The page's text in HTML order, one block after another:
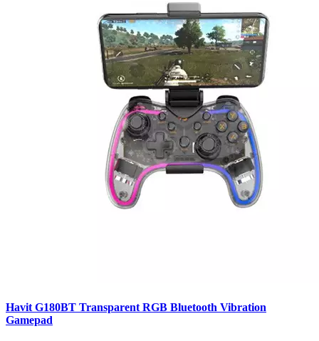
Havit G180BT Transparent RGB Bluetooth Vibration
Gamepad